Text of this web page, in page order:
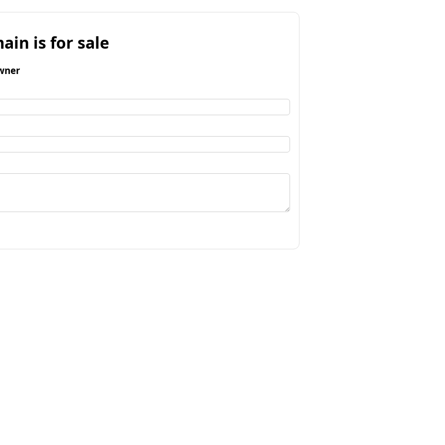
is for sale